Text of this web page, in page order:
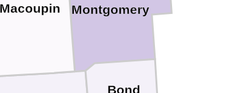
Montgomery
Macoupin